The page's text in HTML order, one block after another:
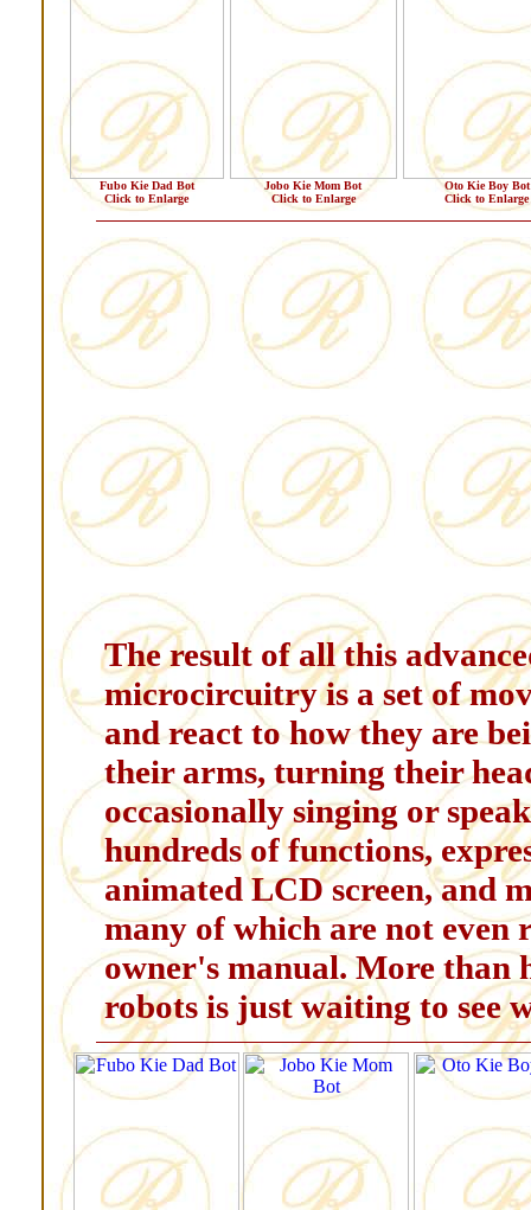
Fubo Kie Dad Bot
Click to Enlarge
Jobo Kie Mom Bot
Click to Enlarge
Oto Kie Boy Bot
Click to Enlarge
The result of all this
microcircuitry is a set of
and react to how they are
their arms, turning their
occasionally singing or
hundreds of functions,
animated LCD screen, and
many of which are not even
owner's manual. More than
robots is just waiting to see